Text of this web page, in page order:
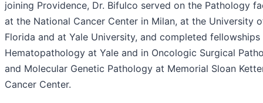
joining Providence, Dr. Bifulco served on the Pathology
at the National Cancer Center in Milan, at the University
Florida and at Yale University, and completed fellowships
Hematopathology at Yale and in Oncologic Surgical
and Molecular Genetic Pathology at Memorial Sloan
Cancer Center.